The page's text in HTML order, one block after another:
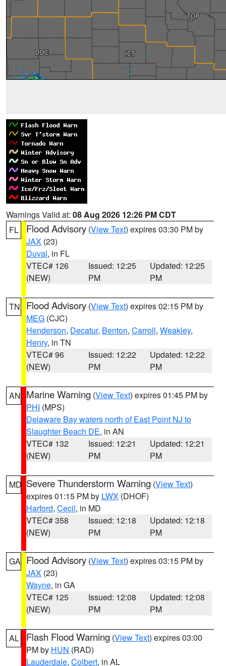
Warnings Valid at: 08 Aug 2026 12:26 PM CDT
FL
Flood Advisory (View Text) expires 03:30 PM by
JAX (23)
Duval, in FL
VTEC# 126
(NEW)
Issued: 12:25
PM
Updated: 12:25
PM
TN Flood Advisory (View Text) expires 02:15 PM by
MEG (CJC)
Henderson, Decatur, Benton, Carroll, Weakley,
Henry, in TN
VTEC# 96
(NEW)
Issued: 12:22
PM
Updated: 12:22
PM
AN Marine Warning (View Text) expires 01:45 PM by
PHI (MPS)
Delaware Bay waters north of East Point NJ to
Slaughter Beach DE, in AN
VTEC# 132
(NEW)
Issued: 12:21
PM
Updated: 12:21
PM
MD Severe Thunderstorm Warning (View Text)
expires 01:15 PM by LWX (DHOF)
Harford, Cecil, in MD
VTEC# 358
(NEW)
Issued: 12:18
PM
Updated: 12:18
PM
GA Flood Advisory (View Text) expires 03:15 PM by
JAX (23)
Wayne, in GA
VTEC# 125
(NEW)
Issued: 12:08
PM
Updated: 12:08
PM
AL Flash Flood Warning (View Text) expires 03:00
PM by HUN (RAD)
Lauderdale, Colbert, in AL